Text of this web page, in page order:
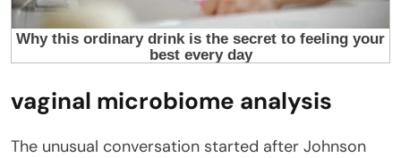
vaginal microbiome analysis
The unusual conversation started after Johnson